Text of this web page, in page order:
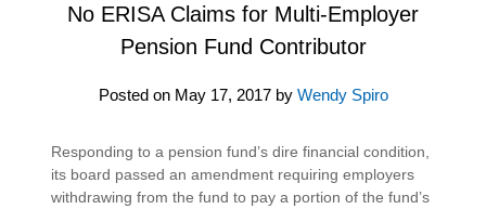
No ERISA Claims for Multi-Employer
Pension Fund Contributor
Posted on May 17, 2017by Wendy Spiro
Responding to a pension fund’s dire financial condition,
its board passed an amendment requiring employers
withdrawing from the fund to pay a portion of the fund’s